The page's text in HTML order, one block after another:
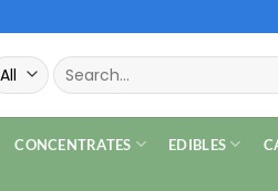
Search
for:
CONCENTRATES EDIBLES